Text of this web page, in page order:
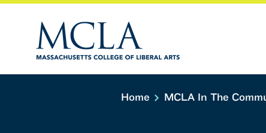
Home MCLA In The